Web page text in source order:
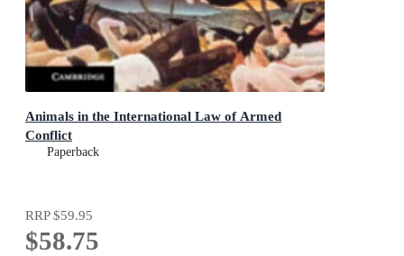
Animals in the International Law of Armed
Conflict
Paperback
RRP$59.95
$58.75